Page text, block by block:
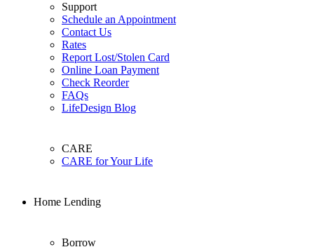
Support
Schedule an Appointment
Contact Us
Rates
Report Lost/Stolen Card
Online Loan Payment
Check Reorder
FAQs
LifeDesign Blog
CARE
CARE for Your Life
Home Lending
Borrow